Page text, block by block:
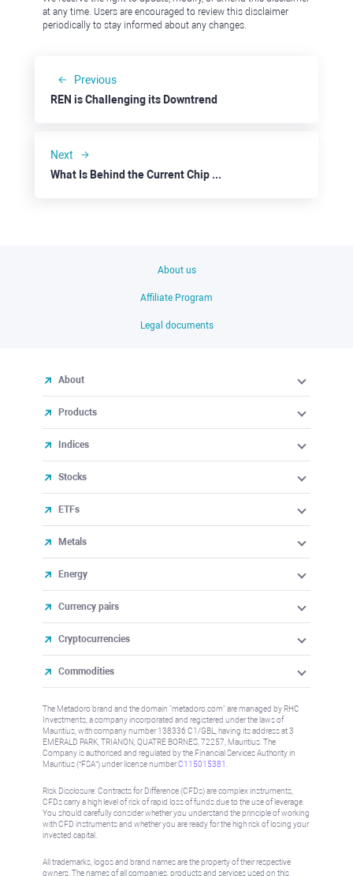
at any time. Users are encouraged to review this disclaimer
periodically to stay informed about any changes.
Previous
REN is Challenging its Downtrend
Next
What Is Behind the Current Chip Correction Move?
About us
Affiliate Program
Legal documents
About
Products
Indices
Stocks
ETFs
Metals
Energy
Currency pairs
Cryptocurrencies
Commodities
The Metadoro brand and the domain "metadoro.com" are managed by RHC
Investments, a company incorporated and registered under the laws of
Mauritius, with company number 138336 C1/GBL, having its address at 3
EMERALD PARK, TRIANON, QUATRE BORNES, 72257, Mauritius. The
Company is authorised and regulated by the Financial Services Authority in
Mauritius (“FSA”) under license numberC115015381
Risk Disclosure: Contracts for Difference (CFDs) are complex instruments,
CFDs carry a high level of risk of rapid loss of funds due to the use of leverage.
You should carefully consider whether you understand the principle of working
with CFD instruments and whether you are ready for the high risk of losing your
invested capital.
All trademarks, logos and brand names are the property of their respective
owners. The names of all companies, products and services used on this